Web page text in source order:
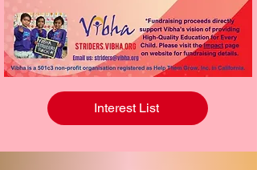
Interest List